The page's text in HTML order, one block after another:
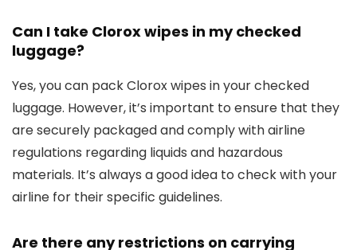
Can I take Clorox wipes in my checked
luggage?
Yes, you can pack Clorox wipes in your checked
luggage. However, it’s important to ensure that they
are securely packaged and comply with airline
regulations regarding liquids and hazardous
materials. It’s always a good idea to check with your
airline for their specific guidelines.
Are there any restrictions on carrying